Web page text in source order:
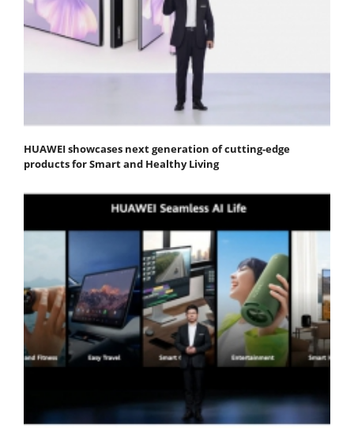
HUAWEI showcases next generation of cutting-edge
products for Smart and Healthy Living